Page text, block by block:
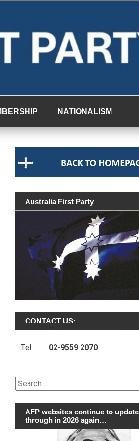
NATIONALISM
Australia First Party
CONTACT US:
Tel: 02-9559 2070
Search
for:
AFP websites continue to update
through in 2026 again…